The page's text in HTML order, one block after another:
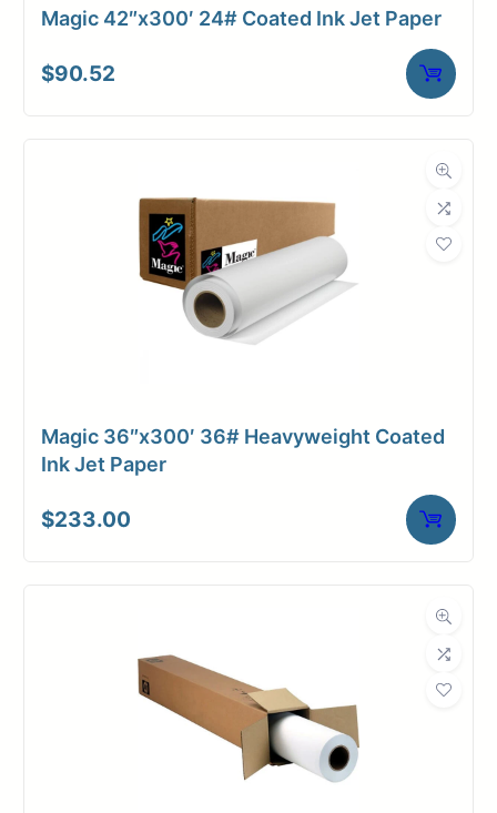
Magic 42″x300′ 24# Coated Ink Jet Paper
$90.52
Magic 36″x300′ 36# Heavyweight Coated
Ink Jet Paper
$233.00